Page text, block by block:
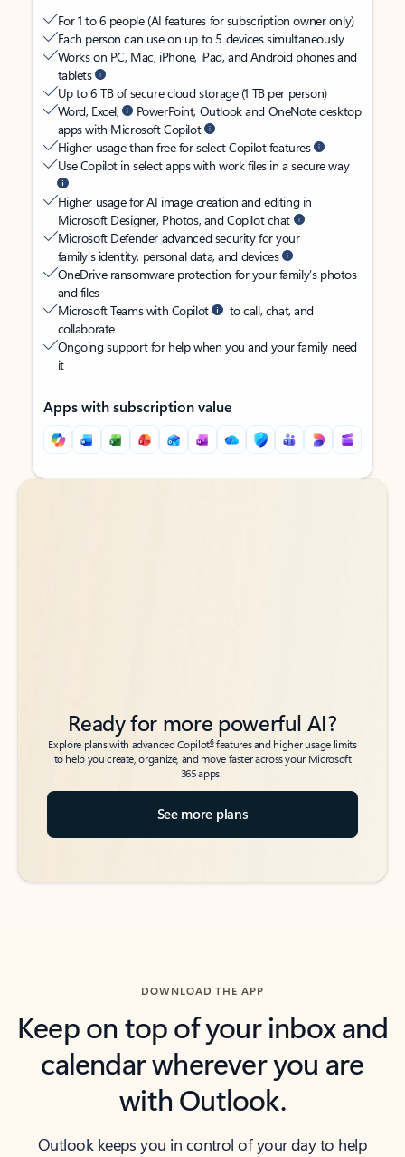
For 1 to 6 people (AI features for subscription owner only)
Each person can use on up to 5 devices simultaneously
Works on PC, Mac, iPhone, iPad, and Android phones and
tablets
Up to 6 TB of secure cloud storage (1 TB per person)
Word, Excel,
PowerPoint, Outlook and OneNote desktop
apps with Microsoft Copilot
Higher usage than free for select Copilot features
Use Copilot in select apps with work files in a secure way
Higher usage for AI image creation and editing in
Microsoft Designer, Photos, and Copilot chat
Microsoft Defender advanced security for your
family’s identity, personal data, and devices
OneDrive ransomware protection for your family’s photos
and files
Microsoft Teams with Copilot
to call, chat, and
collaborate
Ongoing support for help when you and your family need
it
Apps with subscription value
Back to tabs
Back to tabs
Ready for more powerful AI?
Explore plans with advanced Copilot6features and higher usage limits
to help you create, organize, and move faster across your Microsoft
365 apps.
See more plans
DOWNLOAD THE APP
Keep on top of your inbox and
calendar wherever you are
with Outlook.
Outlook keeps you in control of your day to help